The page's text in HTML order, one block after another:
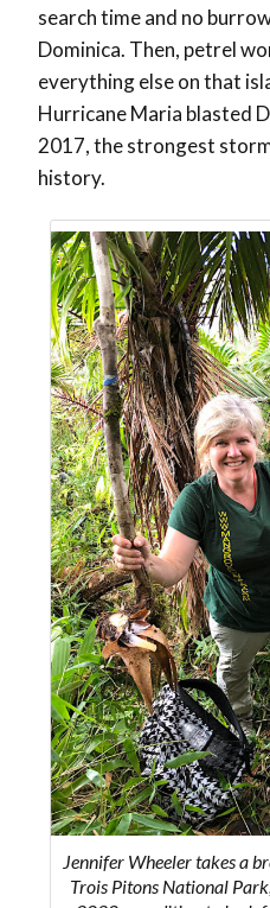
search time and no
Dominica. Then, petrel
everything else on that
Hurricane Maria blasted
2017, the strongest
history.
Jennifer Wheeler takes a
Trois Pitons National